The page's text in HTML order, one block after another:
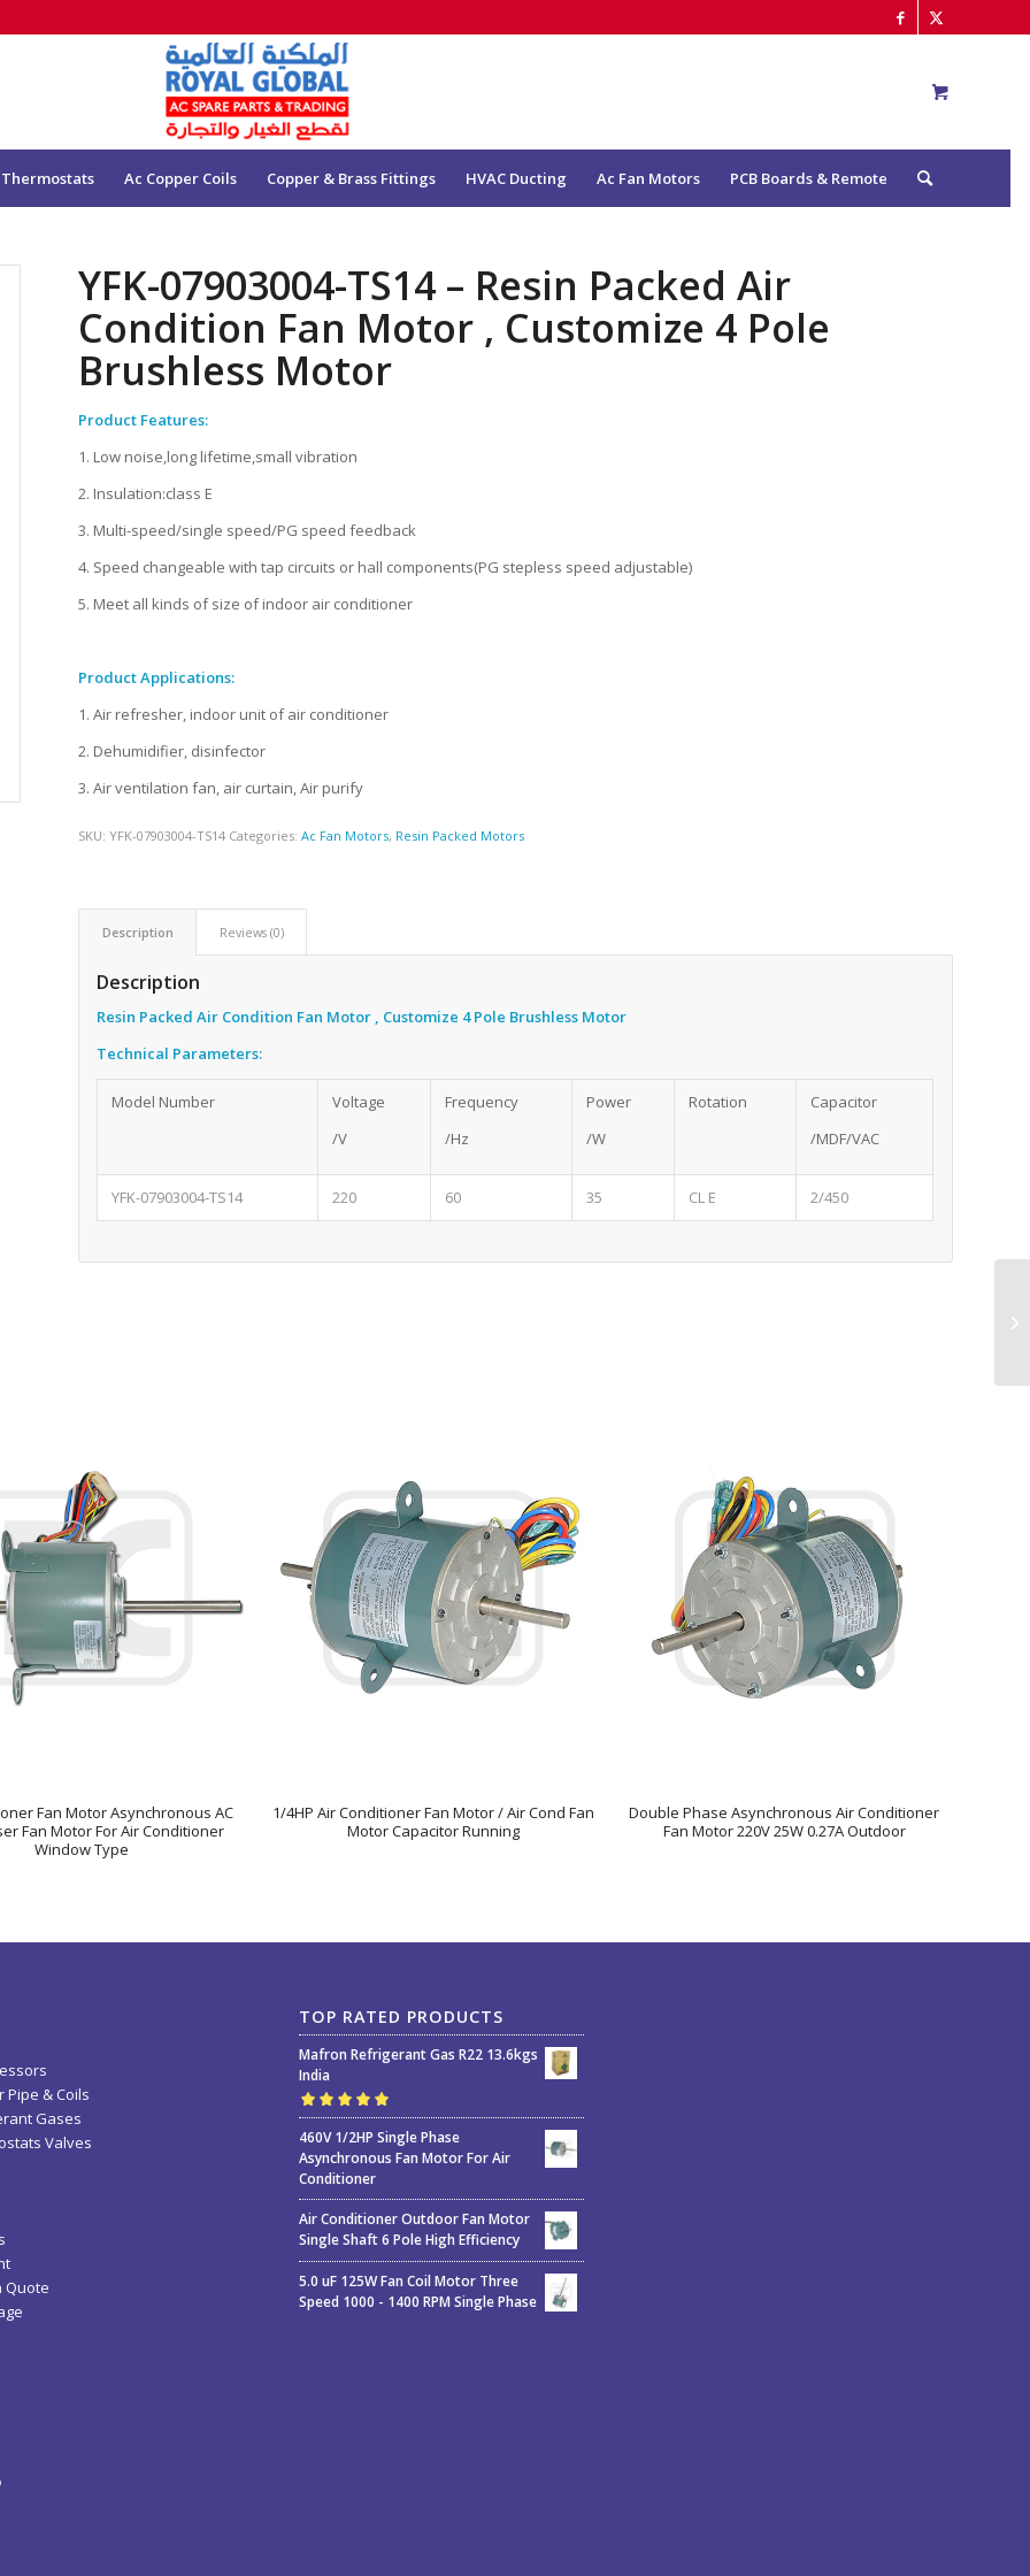
Thermostats Ac Copper Coils Copper & Brass Fittings HVAC Ducting Ac Fan Motors PCB Boards & Remote
YFK-07903004-TS14 – Resin Packed Air
Condition Fan Motor , Customize 4 Pole
Brushless Motor
Product Features:
1. Low noise,long lifetime,small vibration
2. Insulation:class E
3. Multi-speed/single speed/PG speed feedback
4. Speed changeable with tap circuits or hall components(PG stepless speed adjustable)
5. Meet all kinds of size of indoor air conditioner
Product Applications:
1. Air refresher, indoor unit of air conditioner
2. Dehumidifier, disinfector
3. Air ventilation fan, air curtain, Air purify
SKU:YFK-07903004-TS14 Categories:Ac Fan Motors, Resin Packed Motors
Description Reviews (0)
Description
Resin Packed Air Condition Fan Motor , Customize 4 Pole Brushless Motor
Technical Parameters:
Model Number
Voltage
/V
Frequency
/Hz
Power
/W
Rotation
Capacitor
/MDF/VAC
YFK-07903004-TS14 220 60 35 CL E 2/450
Fan Motor Asynchronous AC
Fan Motor For Air Conditioner
Window Type
1/4HP Air Conditioner Fan Motor / Air Cond Fan
Motor Capacitor Running
Double Phase Asynchronous Air Conditioner
Fan Motor 220V 25W 0.27A Outdoor
Pipe & Coils
Gases
Valves
Quote
TOP RATED PRODUCTS
Mafron Refrigerant Gas R22 13.6kgs
India
Rated5.00out
of 5
460V 1/2HP Single Phase
Asynchronous Fan Motor For Air
Conditioner
Air Conditioner Outdoor Fan Motor
Single Shaft 6 Pole High Efficiency
5.0 uF 125W Fan Coil Motor Three
Speed 1000 - 1400 RPM Single Phase